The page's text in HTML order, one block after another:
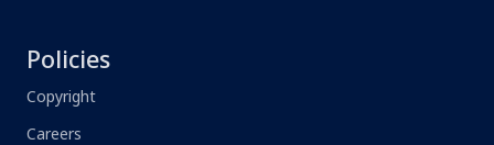
Policies
Copyright
Careers